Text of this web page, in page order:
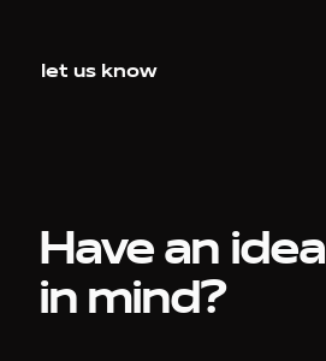
let us know
Have an idea
in mind?